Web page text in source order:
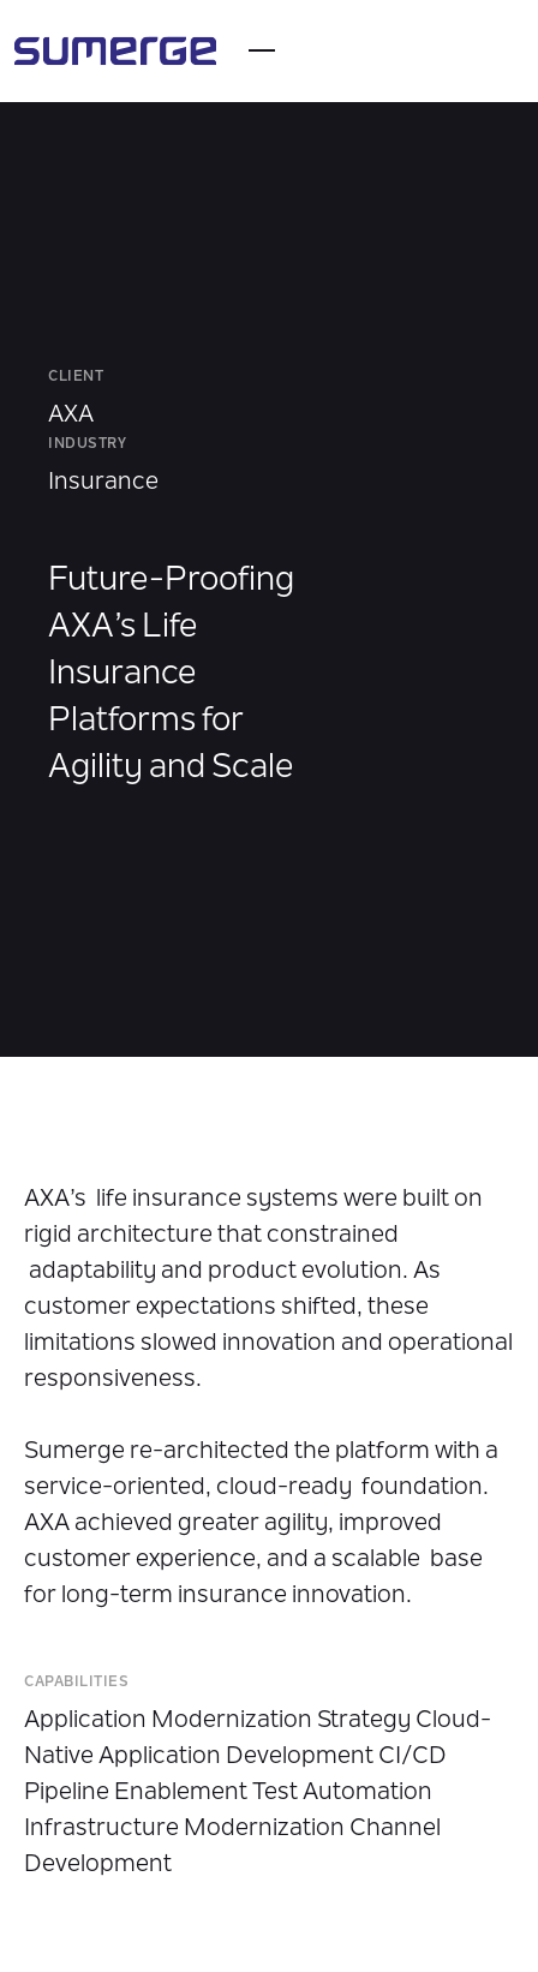
CLIENT
AXA
INDUSTRY
Insurance
Future-Proofing
AXA’s Life
Insurance
Platforms for
Agility and Scale
AXA’s life insurance systems were built on
rigid architecture that constrained
adaptability and product evolution. As
customer expectations shifted, these
limitations slowed innovation and operational
responsiveness.
Sumerge re-architected the platform with a
service-oriented, cloud-ready foundation.
AXA achieved greater agility, improved
customer experience, and a scalable base
for long-term insurance innovation.
CAPABILITIES
Application Modernization Strategy Cloud-
Native Application Development CI/CD
Pipeline Enablement Test Automation
Infrastructure Modernization Channel
Development